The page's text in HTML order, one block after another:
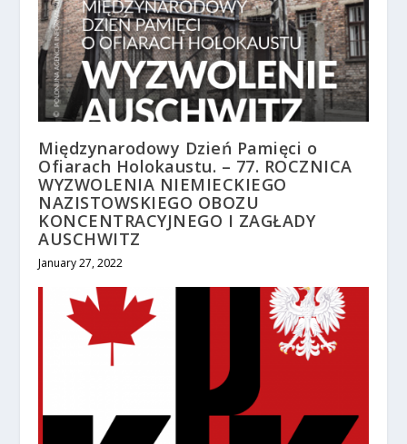
Międzynarodowy Dzień Pamięci o
Ofiarach Holokaustu. – 77. ROCZNICA
WYZWOLENIA NIEMIECKIEGO
NAZISTOWSKIEGO OBOZU
KONCENTRACYJNEGO I ZAGŁADY
AUSCHWITZ
January 27, 2022